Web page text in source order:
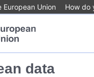
Union How do
data